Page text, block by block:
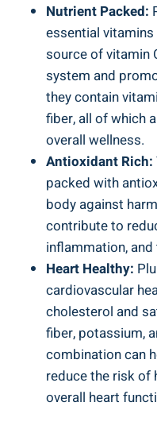
Nutrient Packed:
essential vitamins
source of vitamin
system and
they contain
fiber, all of which
overall wellness.
Antioxidant Rich:
packed with
body against
contribute to
inflammation,
Heart Healthy:
cardiovascular
cholesterol and
fiber, potassium,
combination can
reduce the risk of
overall heart